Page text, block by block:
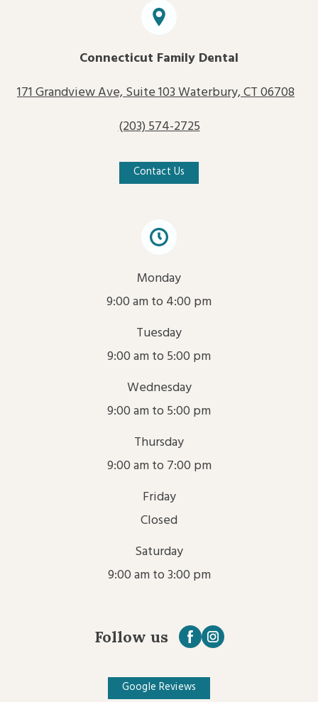
Connecticut Family Dental
171 Grandview Ave, Suite 103 Waterbury, CT 06708
(203) 574-2725
Contact Us
Monday
9:00 am to 4:00 pm
Tuesday
9:00 am to 5:00 pm
Wednesday
9:00 am to 5:00 pm
Thursday
9:00 am to 7:00 pm
Friday
Closed
Saturday
9:00 am to 3:00 pm
Follow us
Google Reviews